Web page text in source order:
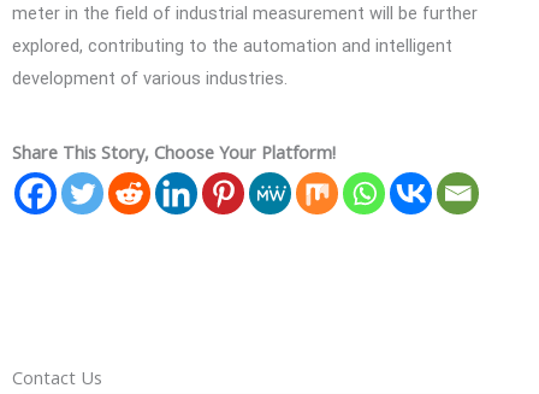
meter in the field of industrial measurement will be further
explored, contributing to the automation and intelligent
development of various industries.
Share This Story, Choose Your Platform!
Contact Us